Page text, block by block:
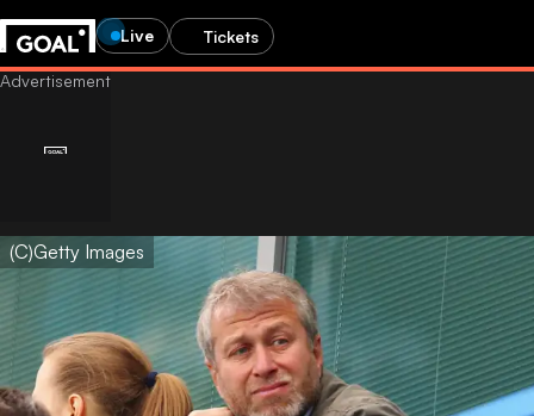
Live Tickets
(C)Getty Images